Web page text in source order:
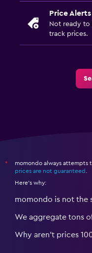
Price Alerts
Not ready to
track prices.
*
momondo always attempts
prices are not guaranteed .
Here's why:
momondo is not the
We aggregate tons
Why aren’t prices